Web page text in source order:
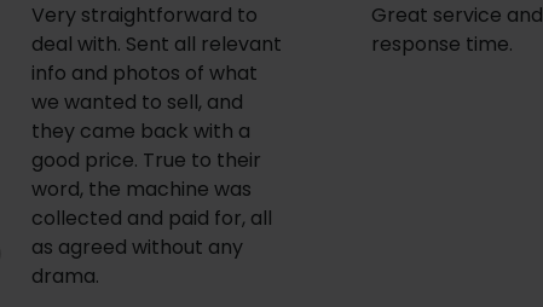
Previous
Very straightforward to
deal with. Sent all relevant
info and photos of what
we wanted to sell, and
they came back with a
good price. True to their
word, the machine was
collected and paid for, all
as agreed without any
drama.
Great service and
response time.